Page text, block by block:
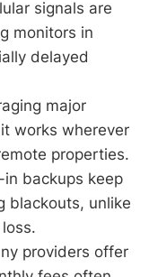
signals are
monitors in
delayed
major
works wherever
properties.
in backups keep
blackouts, unlike
providers offer